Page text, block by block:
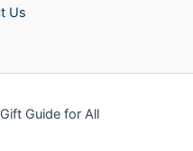
Us
Guide for All